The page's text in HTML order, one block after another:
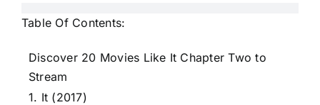
Table Of Contents:
Discover 20 Movies Like It Chapter Two to
Stream
1. It (2017)